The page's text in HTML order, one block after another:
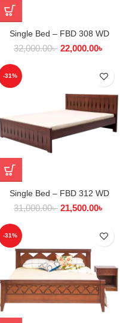
Single Bed – FBD 308 WD
32,000.00৳ 22,000.00৳
-31%
Single Bed – FBD 312 WD
31,000.00৳ 21,500.00৳
-31%